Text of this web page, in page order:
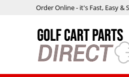
Order Online - it's Fast, Easy &